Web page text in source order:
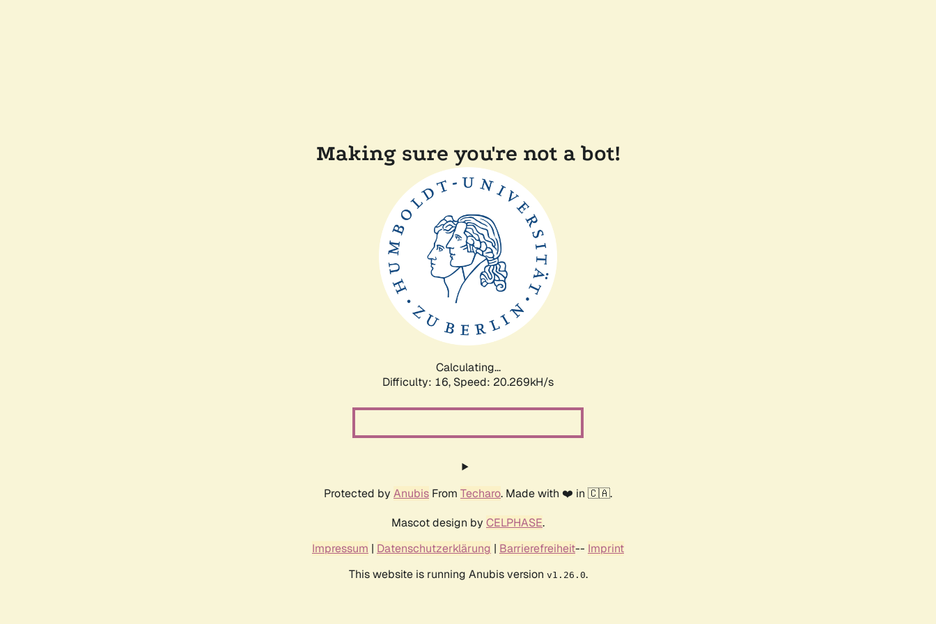
Making sure you're not a bot!
Calculating...
Difficulty: 16, Speed: 20.269kH/s
Protected by Anubis From Techaro. Made with ❤️ in 🇨🇦.
Mascot design by CELPHASE.
Impressum | Datenschutzerklärung | Barrierefreiheit-- Imprint
This website is running Anubis version v1.26.0.